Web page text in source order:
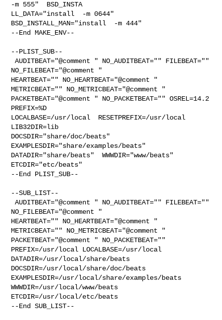
-m 555"  BSD_INSTA
LL_DATA="install  -m 0644"
BSD_INSTALL_MAN="install  -m 444"
--End MAKE_ENV--
--PLIST_SUB--
AUDITBEAT="@comment " NO_AUDITBEAT="" FILEBEAT=""
NO_FILEBEAT="@comment "
HEARTBEAT="" NO_HEARTBEAT="@comment "
METRICBEAT="" NO_METRICBEAT="@comment "
PACKETBEAT="@comment " NO_PACKETBEAT="" OSREL=14.2
PREFIX=%D
LOCALBASE=/usr/local  RESETPREFIX=/usr/local
LIB32DIR=lib
DOCSDIR="share/doc/beats"
EXAMPLESDIR="share/examples/beats"
DATADIR="share/beats"  WWWDIR="www/beats"
ETCDIR="etc/beats"
--End PLIST_SUB--
--SUB_LIST--
AUDITBEAT="@comment " NO_AUDITBEAT="" FILEBEAT=""
NO_FILEBEAT="@comment "
HEARTBEAT="" NO_HEARTBEAT="@comment "
METRICBEAT="" NO_METRICBEAT="@comment "
PACKETBEAT="@comment " NO_PACKETBEAT=""
PREFIX=/usr/local LOCALBASE=/usr/local
DATADIR=/usr/local/share/beats
DOCSDIR=/usr/local/share/doc/beats
EXAMPLESDIR=/usr/local/share/examples/beats
WWWDIR=/usr/local/www/beats
ETCDIR=/usr/local/etc/beats
--End SUB_LIST--